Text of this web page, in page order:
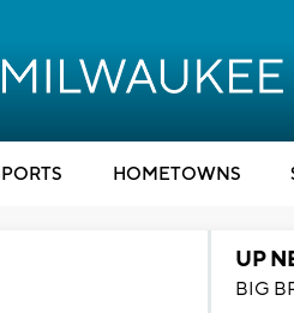
HOMETOWNS
UP
BIG